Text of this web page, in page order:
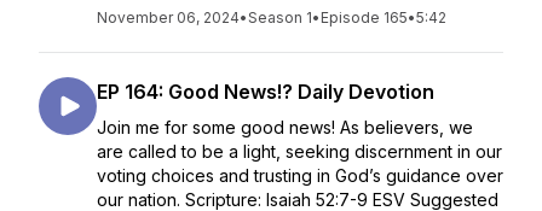
November 06, 2024•Season 1• Episode 165•5:42
EP 164: Good News!? Daily Devotion
Join me for some good news! As believers, we
are called to be a light, seeking discernment in our
voting choices and trusting in God’s guidance over
our nation. Scripture: Isaiah 52:7-9 ESV Suggested